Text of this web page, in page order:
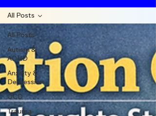
All Posts
Autism &
ADHD
Anxiety &
Depression
OCD
Trauma
All Posts